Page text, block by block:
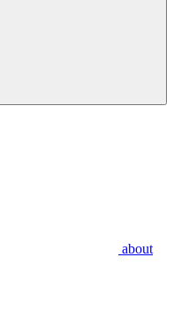
about